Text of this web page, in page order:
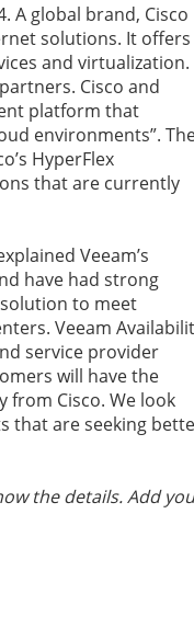
A global brand, Cisco
solutions. It offers
and virtualization.
Cisco and
platform that
environments”.
HyperFlex
that are currently
Veeam’s
have had strong
to meet
Veeam
service provider
will have the
Cisco. We look
that are seeking
the details. Add